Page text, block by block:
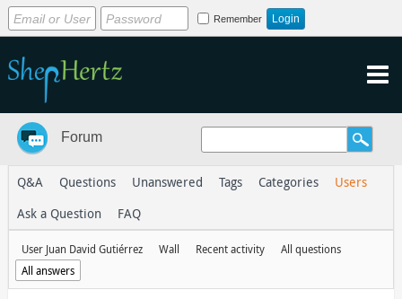
Remember
Forum
Q&A Questions Unanswered Tags Categories
Users
Ask a Question
FAQ
User Juan David Gutiérrez Wall Recent activity
All questions
All answers